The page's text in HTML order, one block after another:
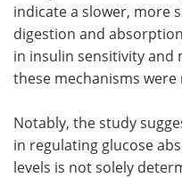
indicate a slower, more
digestion and
in insulin sensitivity
these mechanisms
Notably, the study
in regulating glucose
levels is not solely